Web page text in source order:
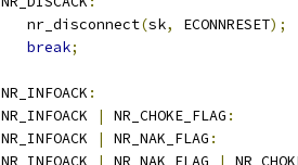
		nr_disconnect
(sk, ECONNRESET);
break;
NR_INFOACK :
NR_INFOACK | NR_CHOKE_FLAG :
NR_INFOACK | NR_NAK_FLAG :
NR_INFOACK | NR_NAK_FLAG |